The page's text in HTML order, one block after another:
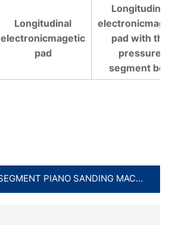
Longitudinal
electronicmagetic
pad
Longitudinal
pad with the
pressure
segment belt